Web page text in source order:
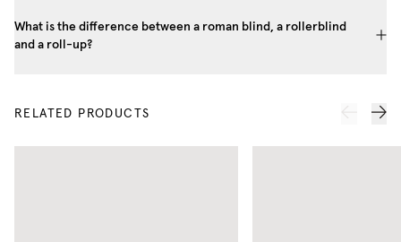
What is the difference between a roman blind, a rollerblind
and a roll-up?
RELATED PRODUCTS